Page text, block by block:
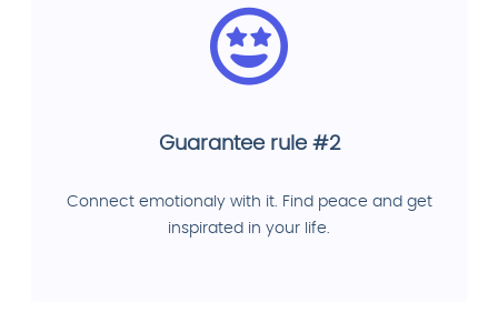
Guarantee rule #2
Connect emotionaly with it. Find peace and get
inspirated in your life.